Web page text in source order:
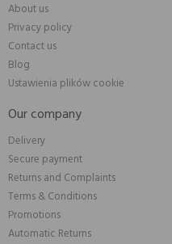
About us
Privacy policy
Contact us
Blog
Ustawienia plików cookie
Our company
Delivery
Secure payment
Returns and Complaints
Terms & Conditions
Promotions
Automatic Returns